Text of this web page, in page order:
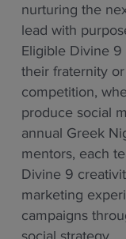
nurturing the
lead with
Eligible Divine
their fraternity
competition,
produce social
annual Greek
mentors, each
Divine 9
marketing
campaigns